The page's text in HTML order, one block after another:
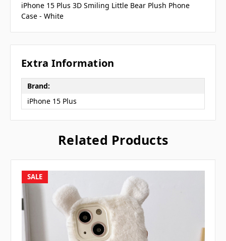
iPhone 15 Plus 3D Smiling Little Bear Plush Phone
Case - White
Extra Information
Brand:
iPhone 15 Plus
Related Products
SALE